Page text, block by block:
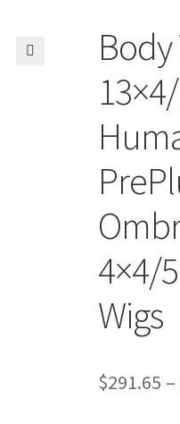
4×4/
Wigs
$291.65 –